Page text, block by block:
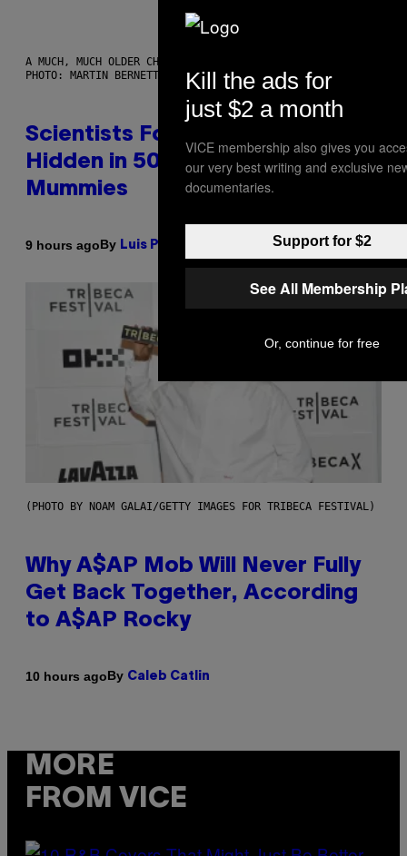
A MUCH, MUCH OLDER CHILEAN MUMMY THAN THOSE IN QUESTION.
PHOTO: MARTIN BERNETTI/AFP VIA GETTY IMAGES
Scientists Found Smallpox DNA
Hidden in 500-Year-Old Chilean
Mummies
9 hours agoBy Luis Prada
(PHOTO BY NOAM GALAI/GETTY IMAGES FOR TRIBECA FESTIVAL)
Why A$AP Mob Will Never Fully
Get Back Together, According
to A$AP Rocky
10 hours agoBy Caleb Catlin
MORE
FROM VICE
Kill the ads for
just $2 a month
VICE membership also gives you
our very best writing and exclusive
documentaries.
Support for $2
See All Membership
Or, continue for free